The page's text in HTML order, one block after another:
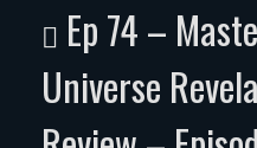
Ep 74 –
Universe